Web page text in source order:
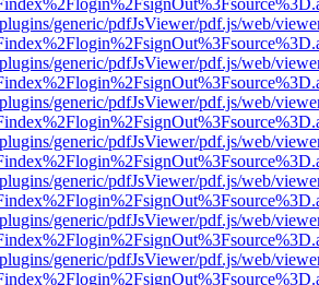
generic/pdfJsViewer/pdf.js/web/
generic/pdfJsViewer/pdf.js/web/
generic/pdfJsViewer/pdf.js/web/
generic/pdfJsViewer/pdf.js/web/
generic/pdfJsViewer/pdf.js/web/
generic/pdfJsViewer/pdf.js/web/
generic/pdfJsViewer/pdf.js/web/